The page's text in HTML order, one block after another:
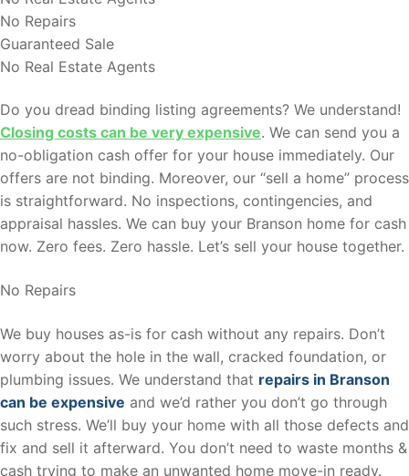
No Repairs
Guaranteed Sale
No Real Estate Agents
Do you dread binding listing agreements? We understand!
Closing costs can be very expensive. We can send you a
no-obligation cash offer for your house immediately. Our
offers are not binding. Moreover, our “sell a home” process
is straightforward. No inspections, contingencies, and
appraisal hassles. We can buy your Branson home for cash
now. Zero fees. Zero hassle. Let’s sell your house together.
No Repairs
We buy houses as-is for cash without any repairs. Don’t
worry about the hole in the wall, cracked foundation, or
plumbing issues. We understand that repairs in Branson
can be expensive and we’d rather you don’t go through
such stress. We’ll buy your home with all those defects and
fix and sell it afterward. You don’t need to waste months &
cash trying to make an unwanted home move-in ready.